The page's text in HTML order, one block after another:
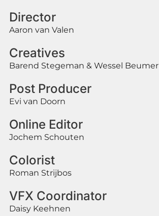
Director
Aaron van Valen
Creatives
Barend Stegeman & Wessel Beumer
Post Producer
Evi van Doorn
Online Editor
Jochem Schouten
Colorist
Roman Strijbos
VFX Coordinator
Daisy Keehnen